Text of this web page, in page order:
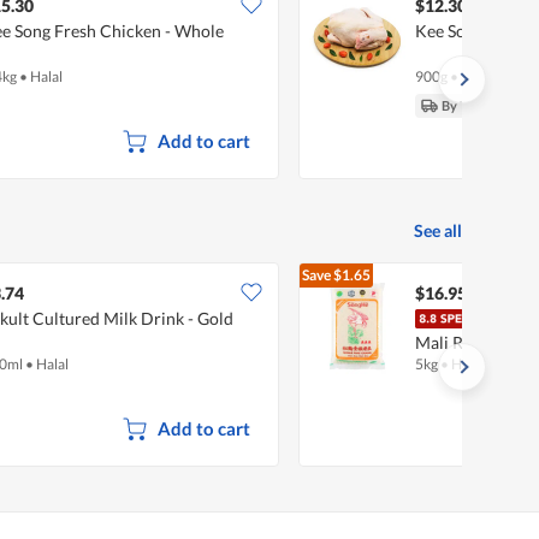
Song Fresh Chicken - Whole
• Halal
Add to cart
$12.30
Kee Song
900g • Halal
By Tue, 11 Aug
See all
Cultured Milk Drink - Gold
• Halal
Add to cart
Save$1.65
$16.95
Mali Rice
5kg • Halal